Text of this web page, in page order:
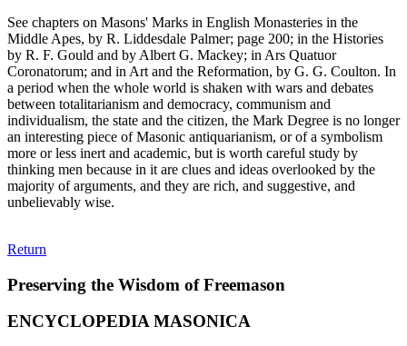
See chapters on Masons' Marks in English Monasteries in the
Middle Apes, by R. Liddesdale Palmer; page 200; in the Histories
by R. F. Gould and by Albert G. Mackey; in Ars Quatuor
Coronatorum; and in Art and the Reformation, by G. G. Coulton. In
a period when the whole world is shaken with wars and debates
between totalitarianism and democracy, communism and
individualism, the state and the citizen, the Mark Degree is no longer
an interesting piece of Masonic antiquarianism, or of a symbolism
more or less inert and academic, but is worth careful study by
thinking men because in it are clues and ideas overlooked by the
majority of arguments, and they are rich, and suggestive, and
unbelievably wise.
Return
Preserving the Wisdom of Freemason
ENCYCLOPEDIA MASONICA